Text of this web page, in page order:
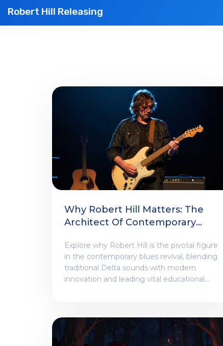
Robert Hill Releasing
Why Robert Hill Matters: The
Architect Of Contemporary
Explore why Robert Hill is the pivotal figure
in the contemporary blues revival, blending
traditional Delta sounds with modern
innovation and leading vital educational